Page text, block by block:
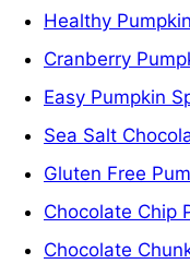
Healthy
Cranberry
Easy Pumpkin
Sea Salt
Gluten Free
Chocolate Chip
Chocolate